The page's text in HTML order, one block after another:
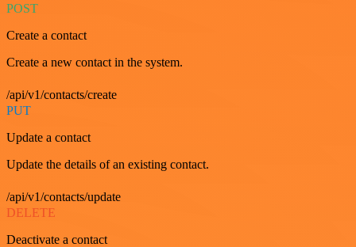
POST
Create a contact
Create a new contact in the system.
/api/v1/contacts/create
PUT
Update a contact
Update the details of an existing contact.
/api/v1/contacts/update
DELETE
Deactivate a contact